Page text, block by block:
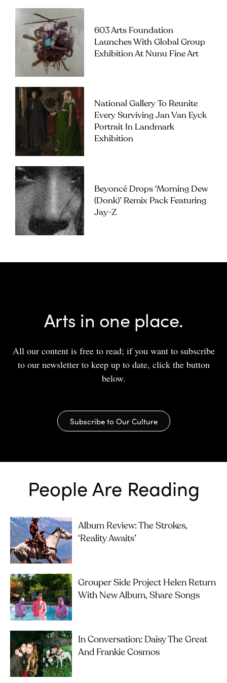
603 Arts Foundation
Launches With Global Group
Exhibition At Nunu Fine Art
National Gallery To Reunite
Every Surviving Jan Van Eyck
Portrait In Landmark
Exhibition
Beyoncé Drops ‘Morning Dew
(Donk)’ Remix Pack Featuring
Jay-Z
Arts in one place.
All our content is free to read; if you want to subscribe
to our newsletter to keep up to date, click the button
below.
Subscribe to Our Culture
People Are Reading
Album Review: The Strokes,
‘Reality Awaits’
Grouper Side Project Helen Return
With New Album, Share Songs
In Conversation: Daisy The Great
And Frankie Cosmos